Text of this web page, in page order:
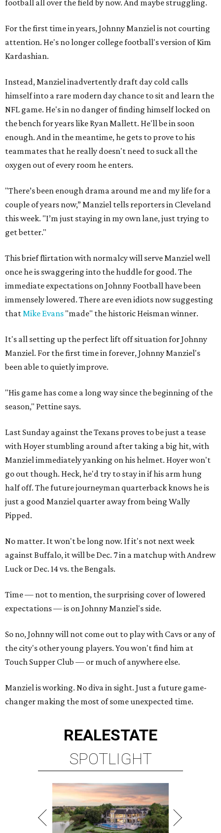
football all over the field by now. And maybe struggling.
For the first time in years, Johnny Manziel is not courting
attention. He's no longer college football's version of Kim
Kardashian.
Instead, Manziel inadvertently draft day cold calls
himself into a rare modern day chance to sit and learn the
NFL game. He's in no danger of finding himself locked on
the bench for years like Ryan Mallett. He'll be in soon
enough. And in the meantime, he gets to prove to his
teammates that he really doesn't need to suck all the
oxygen out of every room he enters.
"There’s been enough drama around me and my life for a
couple of years now,” Manziel tells reporters in Cleveland
this week. "I’m just staying in my own lane, just trying to
get better."
This brief flirtation with normalcy will serve Manziel well
once he is swaggering into the huddle for good. The
immediate expectations on Johnny Football have been
immensely lowered. There are even idiots now suggesting
thatMike Evans "made" the historic Heisman winner.
It's all setting up the perfect lift off situation for Johnny
Manziel. For the first time in forever, Johnny Manziel's
been able to quietly improve.
"His game has come a long way since the beginning of the
season," Pettine says.
Last Sunday against the Texans proves to be just a tease
with Hoyer stumbling around after taking a big hit, with
Manziel immediately yanking on his helmet. Hoyer won't
go out though. Heck, he'd try to stay in if his arm hung
half off. The future journeyman quarterback knows he is
just a good Manziel quarter away from being Wally
Pipped.
No matter. It won't be long now. If it's not next week
against Buffalo, it will be Dec. 7 in a matchup with Andrew
Luck or Dec. 14 vs. the Bengals.
Time — not to mention, the surprising cover of lowered
expectations — is on Johnny Manziel's side.
So no, Johnny will not come out to play with Cavs or any of
the city's other young players. You won't find him at
Touch Supper Club — or much of anywhere else.
Manziel is working. No diva in sight. Just a future game-
changer making the most of some unexpected time.
REALESTATE
SPOTLIGHT